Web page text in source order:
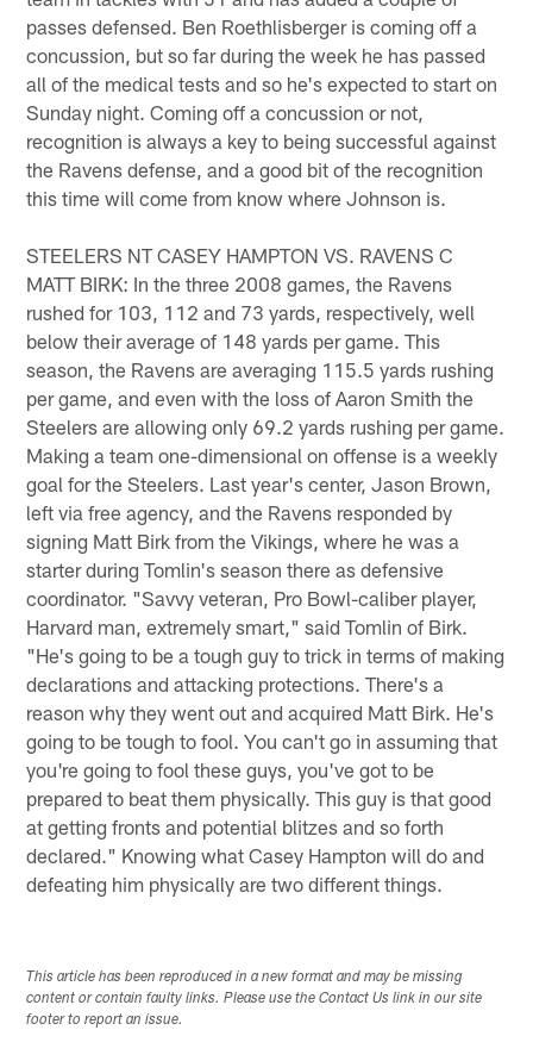
passes defensed. Ben Roethlisberger is coming off a
concussion, but so far during the week he has passed
all of the medical tests and so he's expected to start on
Sunday night. Coming off a concussion or not,
recognition is always a key to being successful against
the Ravens defense, and a good bit of the recognition
this time will come from know where Johnson is.
STEELERS NT CASEY HAMPTON VS. RAVENS C
MATT BIRK: In the three 2008 games, the Ravens
rushed for 103, 112 and 73 yards, respectively, well
below their average of 148 yards per game. This
season, the Ravens are averaging 115.5 yards rushing
per game, and even with the loss of Aaron Smith the
Steelers are allowing only 69.2 yards rushing per game.
Making a team one-dimensional on offense is a weekly
goal for the Steelers. Last year's center, Jason Brown,
left via free agency, and the Ravens responded by
signing Matt Birk from the Vikings, where he was a
starter during Tomlin's season there as defensive
coordinator. "Savvy veteran, Pro Bowl-caliber player,
Harvard man, extremely smart," said Tomlin of Birk.
"He's going to be a tough guy to trick in terms of making
declarations and attacking protections. There's a
reason why they went out and acquired Matt Birk. He's
going to be tough to fool. You can't go in assuming that
you're going to fool these guys, you've got to be
prepared to beat them physically. This guy is that good
at getting fronts and potential blitzes and so forth
declared." Knowing what Casey Hampton will do and
defeating him physically are two different things.
This article has been reproduced in a new format and may be missing
content or contain faulty links. Please use the Contact Us link in our site
footer to report an issue.